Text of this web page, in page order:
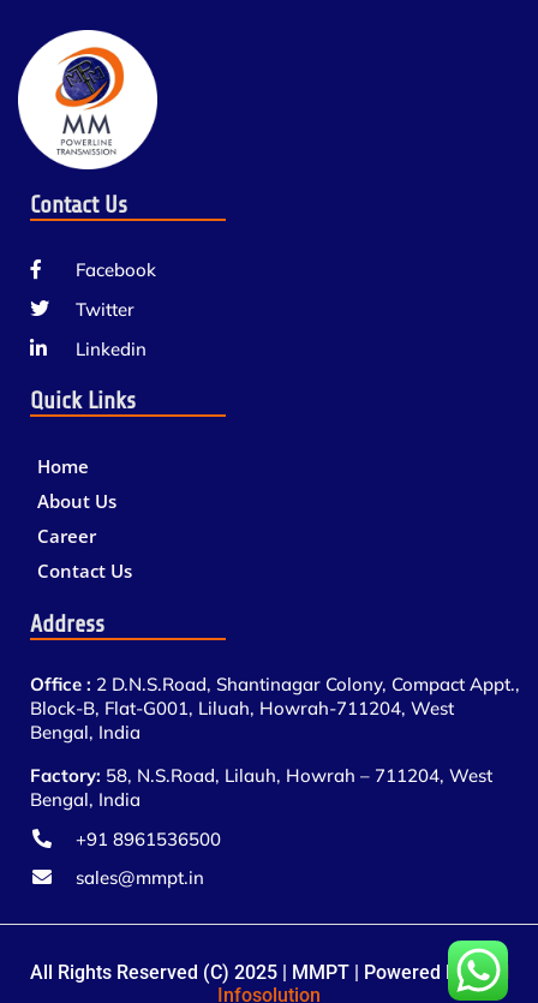
Contact Us
Facebook
Twitter
Linkedin
Quick Links
Home
About Us
Career
Contact Us
Address
Office : 2 D.N.S.Road, Shantinagar Colony, Compact Appt.,
Block-B, Flat-G001, Liluah, Howrah-711204, West
Bengal, India
Factory: 58, N.S.Road, Lilauh, Howrah – 711204, West
Bengal, India
+91 8961536500
sales@mmpt.in
All Rights Reserved (C) 2025 | MMPT | Powered ByBTN
Infosolution